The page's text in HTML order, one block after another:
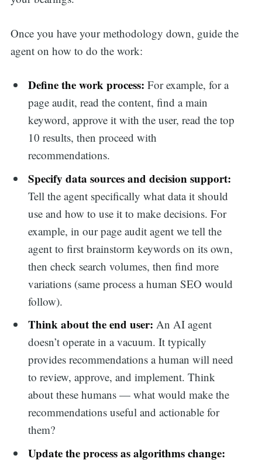
Once you have your methodology down, guide the
agent on how to do the work:
Define the work process: For example, for a
page audit, read the content, find a main
keyword, approve it with the user, read the top
10 results, then proceed with
recommendations.
Specify data sources and decision support:
Tell the agent specifically what data it should
use and how to use it to make decisions. For
example, in our page audit agent we tell the
agent to first brainstorm keywords on its own,
then check search volumes, then find more
variations (same process a human SEO would
follow).
Think about the end user:An AI agent
doesn’t operate in a vacuum. It typically
provides recommendations a human will need
to review, approve, and implement. Think
about these humans — what would make the
recommendations useful and actionable for
them?
Update the process as algorithms change: